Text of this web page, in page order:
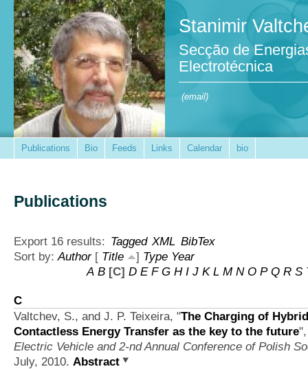
Stanimir
Secção de
Electrotécnica
(email)
Publications Bio Feeds Links Calendar bio
Publications
Export 16 results: Tagged XML BibTex
Sort by:Author[ Title ] Type Year
A B [C] D E F G H I J K L M N O P Q R S
C
Valtchev, S., and J. P. Teixeira, "The Charging of
Contactless Energy Transfer as the key to the future
Electric Vehicle and 2-nd Annual Conference of Polish
July, 2010. Abstract